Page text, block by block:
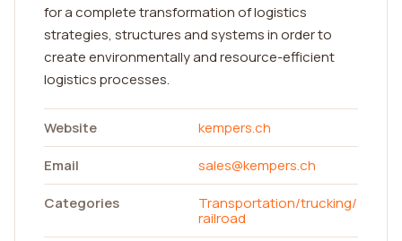
for a complete transformation of logistics
strategies, structures and systems in order to
create environmentally and resource-efficient
logistics processes.
Website
kempers.ch
Email
sales@kempers.ch
Categories
Transportation/trucking/
railroad